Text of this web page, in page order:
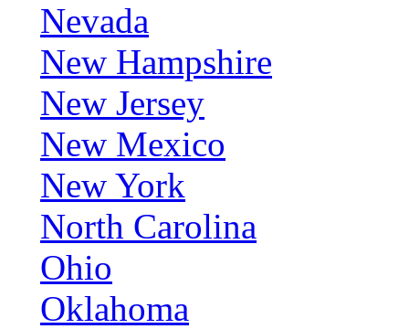
Nevada
New Hampshire
New Jersey
New Mexico
New York
North Carolina
Ohio
Oklahoma